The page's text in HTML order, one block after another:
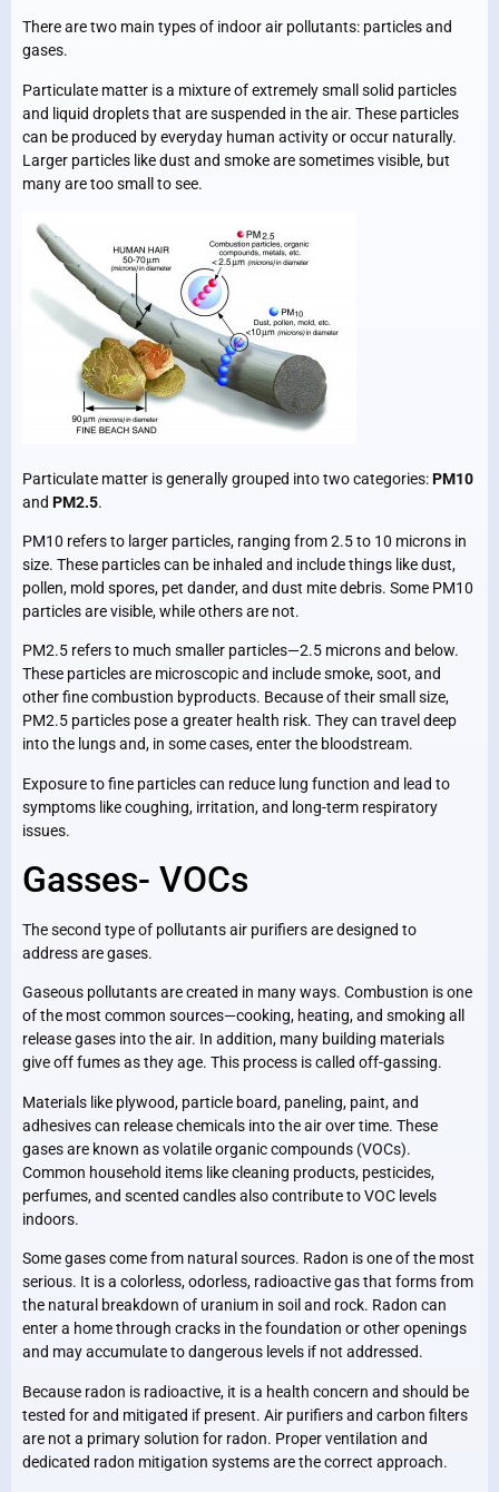
There are two main types of indoor air pollutants: particles and
gases.
Particulate matter is a mixture of extremely small solid particles
and liquid droplets that are suspended in the air. These particles
can be produced by everyday human activity or occur naturally.
Larger particles like dust and smoke are sometimes visible, but
many are too small to see.
Particulate matter is generally grouped into two categories:PM10
and PM2.5.
PM10 refers to larger particles, ranging from 2.5 to 10 microns in
size. These particles can be inhaled and include things like dust,
pollen, mold spores, pet dander, and dust mite debris. Some PM10
particles are visible, while others are not.
PM2.5 refers to much smaller particles—2.5 microns and below.
These particles are microscopic and include smoke, soot, and
other fine combustion byproducts. Because of their small size,
PM2.5 particles pose a greater health risk. They can travel deep
into the lungs and, in some cases, enter the bloodstream.
Exposure to fine particles can reduce lung function and lead to
symptoms like coughing, irritation, and long-term respiratory
issues.
Gasses- VOCs
The second type of pollutants air purifiers are designed to
address are gases.
Gaseous pollutants are created in many ways. Combustion is one
of the most common sources—cooking, heating, and smoking all
release gases into the air. In addition, many building materials
give off fumes as they age. This process is called off-gassing.
Materials like plywood, particle board, paneling, paint, and
adhesives can release chemicals into the air over time. These
gases are known as volatile organic compounds (VOCs).
Common household items like cleaning products, pesticides,
perfumes, and scented candles also contribute to VOC levels
indoors.
Some gases come from natural sources. Radon is one of the most
serious. It is a colorless, odorless, radioactive gas that forms from
the natural breakdown of uranium in soil and rock. Radon can
enter a home through cracks in the foundation or other openings
and may accumulate to dangerous levels if not addressed.
Because radon is radioactive, it is a health concern and should be
tested for and mitigated if present. Air purifiers and carbon filters
are not a primary solution for radon. Proper ventilation and
dedicated radon mitigation systems are the correct approach.